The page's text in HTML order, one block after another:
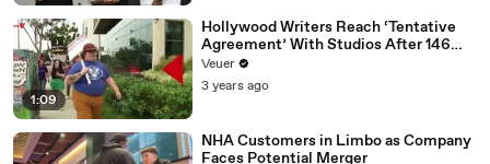
1:09
Hollywood Writers Reach ‘Tentative
Agreement’ With Studios After 146
Day Strike
Veuer
3 years ago
NHA Customers in Limbo as Company
Faces Potential Merger